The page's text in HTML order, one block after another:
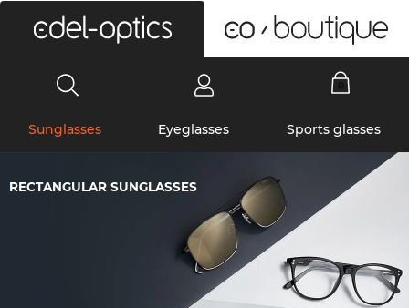
Sunglasses Eyeglasses Sports glasses
RECTANGULAR SUNGLASSES